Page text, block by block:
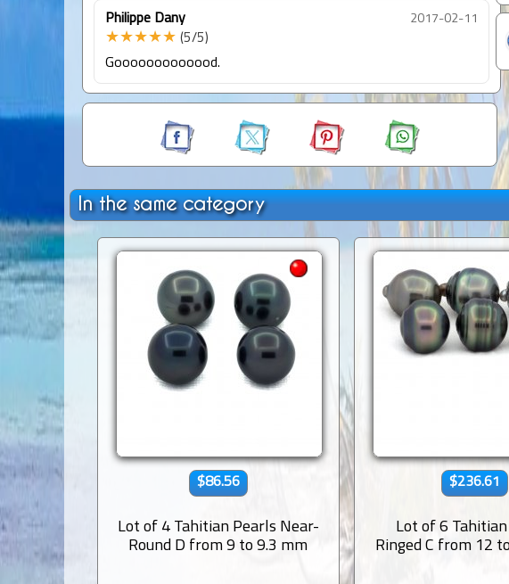
Philippe Dany 2017-02-11
★★★★★ (5/5)
Gooooooooooood.
In the same category
$86.56
Lot of 4 Tahitian Pearls Near-
Round D from 9 to 9.3 mm
$236.61
Lot of 6
Ringed C from 12